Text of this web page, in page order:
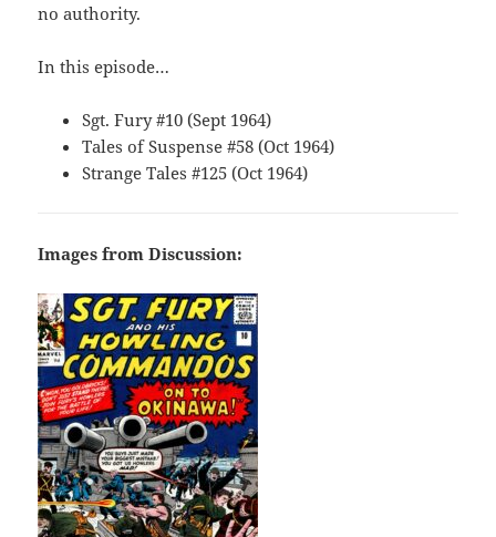
no authority.
In this episode…
Sgt. Fury #10 (Sept 1964)
Tales of Suspense #58 (Oct 1964)
Strange Tales #125 (Oct 1964)
Images from Discussion: